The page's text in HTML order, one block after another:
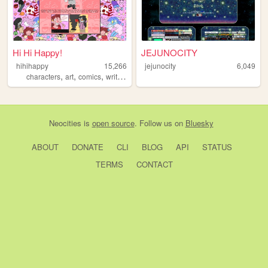
Hi Hi Happy!
hihihappy
15,266
characters, art, comics, writing
JEJUNOCITY
jejunocity 6,049
Neocities is open source. Follow us on Bluesky
ABOUT DONATE CLI BLOG API
STATUS
TERMS
CONTACT